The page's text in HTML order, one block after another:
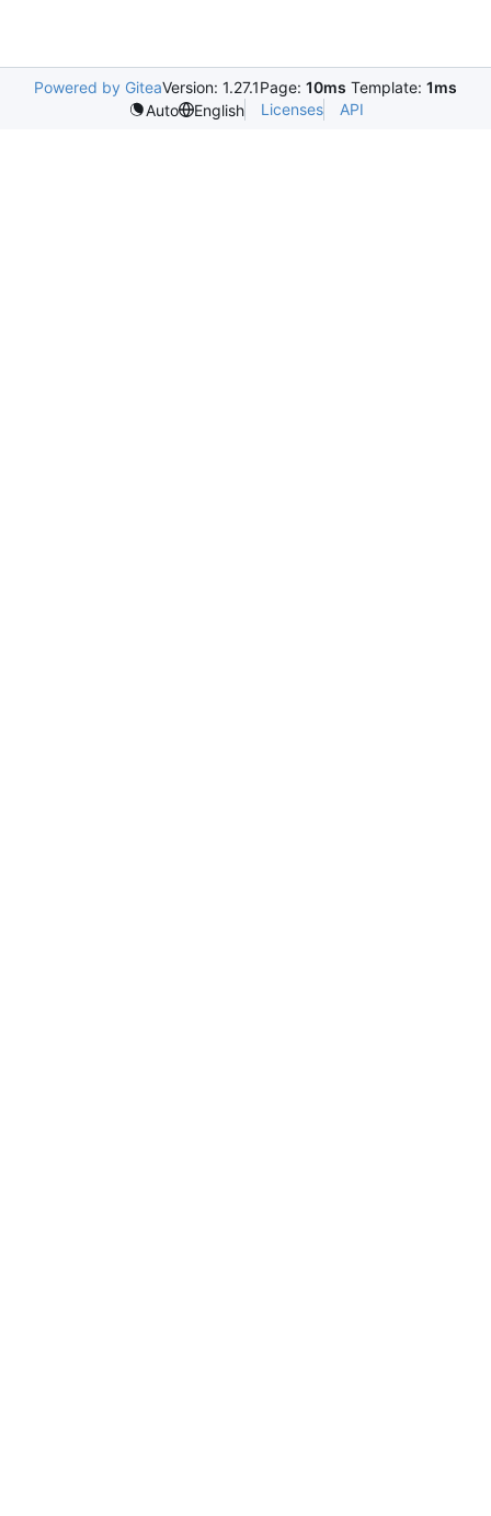
Powered by GiteaVersion: 1.27.1Page: 10ms Template: 1ms
Auto
English Licenses API